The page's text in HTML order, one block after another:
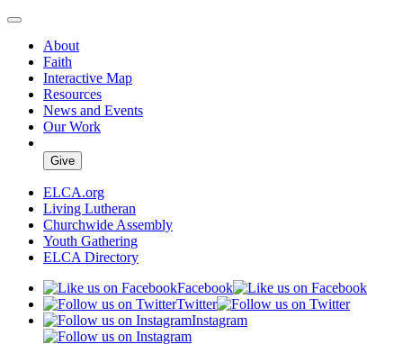
About
Faith
Interactive Map
Resources
News and Events
Our Work
Give
ELCA.org
Living Lutheran
Churchwide Assembly
Youth Gathering
ELCA Directory
Facebook
Twitter
Instagram